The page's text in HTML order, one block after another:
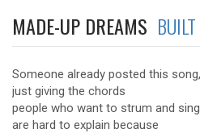
MADE-UP DREAMS
Someone already posted this
just giving the chords
people who want to strum and
are hard to explain because